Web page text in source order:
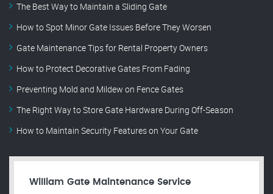
The Best Way to Maintain a Sliding Gate
How to Spot Minor Gate Issues Before They Worsen
Gate Maintenance Tips for Rental Property Owners
How to Protect Decorative Gates From Fading
Preventing Mold and Mildew on Fence Gates
The Right Way to Store Gate Hardware During Off-Season
How to Maintain Security Features on Your Gate
William Gate Maintenance Service